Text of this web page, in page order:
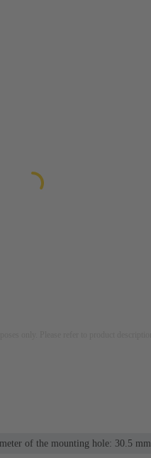
of the mounting hole: 30.5 mm